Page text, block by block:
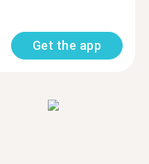
Get the app